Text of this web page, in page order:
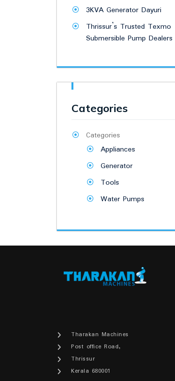
3KVA Generator Dayuri
Thrissur’s Trusted Texmo
Submersible Pump Dealers
Categories
Categories
Appliances
Generator
Tools
Water Pumps
Tharakan Machines
Post office Road,
Thrissur
Kerala 680001